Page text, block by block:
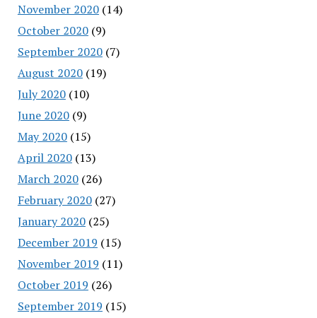
November 2020(14)
October 2020(9)
September 2020(7)
August 2020(19)
July 2020(10)
June 2020(9)
May 2020(15)
April 2020(13)
March 2020(26)
February 2020(27)
January 2020(25)
December 2019 (15)
November 2019 (11)
October 2019 (26)
September 2019 (15)